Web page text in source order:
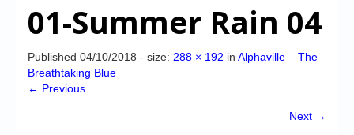
CD-i Title Development
Downloads
01-Summer Rain 04
Published 04/10/2018 - size: 288 × 192 in Alphaville – The
Breathtaking Blue
← Previous
Next →